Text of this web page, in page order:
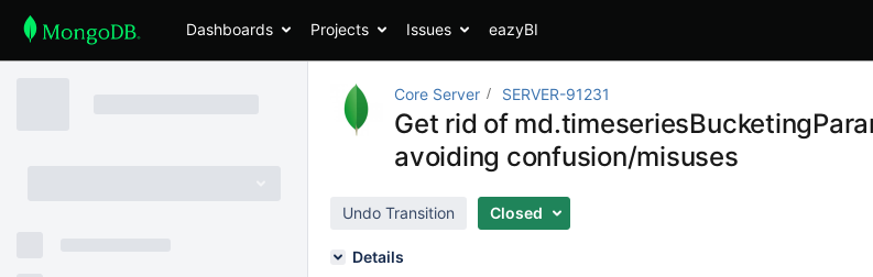
Dashboards Projects Issues eazyBI
Core Server SERVER-91231
Get rid of
avoiding confusion/misuses
Undo Transition Closed
Details